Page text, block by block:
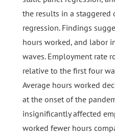
the results in a
regression. Findings
hours worked, and labor
waves. Employment rate
relative to the first four
Average hours worked
at the onset of the
insignificantly affected
worked fewer hours